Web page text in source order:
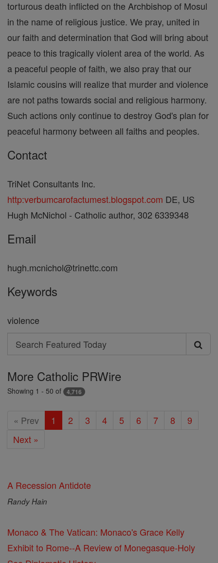
torturous death inflicted on the Archbishop of Mosul
in the name of religious justice. We pray, united in
our faith and determination that God will bring about
peace to this tragically violent area of the world. As
a peaceful people of faith, we also pray that our
Islamic cousins will realize that murder and violence
are not paths towards social and religious harmony.
Such actions only continue to destroy God's plan for
peaceful harmony between all faiths and peoples.
Contact
TriNet Consultants Inc.
http:verbumcarofactumest.blogspot.com DE, US
Hugh McNichol - Catholic author, 302 6339348
Email
hugh.mcnichol@trinettc.com
Keywords
violence
Search
Search
Featured
Today
More Catholic PRWire
Showing 1 - 50 of 4,716
« Prev 1 2 3 4 5 6 7 8
9
Next »
A Recession Antidote
Randy Hain
Monaco & The Vatican: Monaco's Grace Kelly
Exhibit to Rome--A Review of Monegasque-Holy